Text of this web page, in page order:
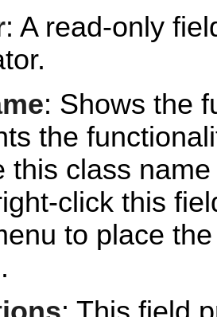
: A read-only
: Shows the
the
this class
click this
to place